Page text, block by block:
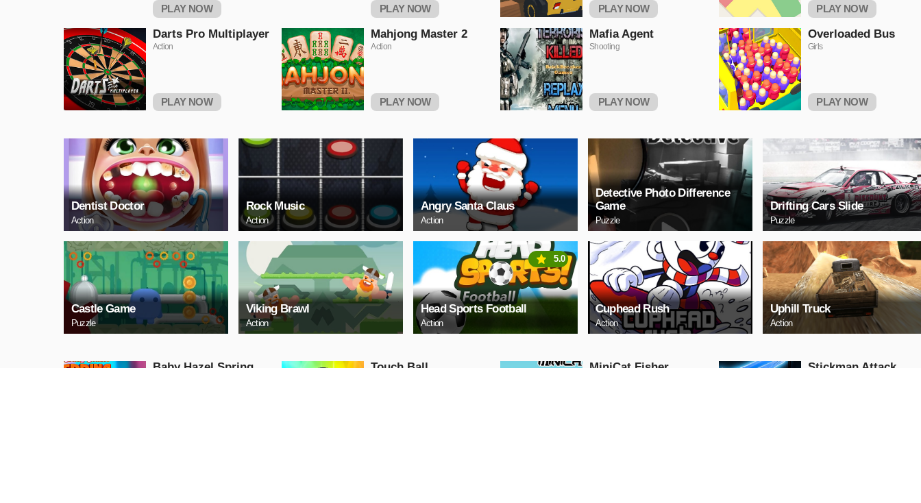
PLAY NOW PLAY NOW PLAY NOW PLAY NOW
Darts Pro Multiplayer
Action
PLAY NOW
Mahjong Master 2
Action
PLAY NOW
Mafia Agent
Shooting
PLAY NOW
Overloaded Bus
Girls
PLAY NOW
Dentist Doctor
Action
Rock Music
Action
Angry Santa Claus
Action
Detective Photo Difference
Game
Puzzle
Drifting Cars Slide
Puzzle
Castle Game
Puzzle
Viking Brawl
Action
Head Sports Football
Action
5.0
Cuphead Rush
Action
Uphill Truck
Action
Baby Hazel Spring
Touch Ball MiniCat Fisher Stickman Attack